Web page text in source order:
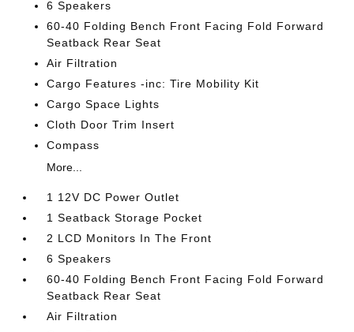
6 Speakers
60-40 Folding Bench Front Facing Fold Forward
Seatback Rear Seat
Air Filtration
Cargo Features -inc: Tire Mobility Kit
Cargo Space Lights
Cloth Door Trim Insert
Compass
More...
1 12V DC Power Outlet
1 Seatback Storage Pocket
2 LCD Monitors In The Front
6 Speakers
60-40 Folding Bench Front Facing Fold Forward
Seatback Rear Seat
Air Filtration